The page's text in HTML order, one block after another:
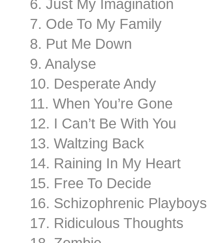
6. Just My Imagination
7. Ode To My Family
8. Put Me Down
9. Analyse
10. Desperate Andy
11. When You’re Gone
12. I Can’t Be With You
13. Waltzing Back
14. Raining In My Heart
15. Free To Decide
16. Schizophrenic Playboys
17. Ridiculous Thoughts